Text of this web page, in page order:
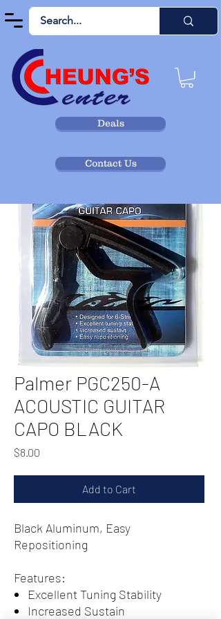
Deals
Contact Us
Palmer PGC250-A
ACOUSTIC GUITAR
CAPO BLACK
$8.00
Add to Cart
Black Aluminum, Easy
Repositioning
Features:
Excellent Tuning Stability
Increased Sustain